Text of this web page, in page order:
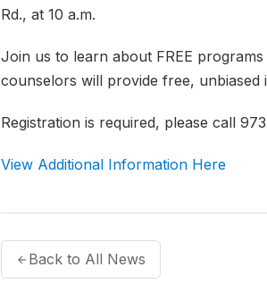
Rd., at 10 a.m.
Join us to learn about FREE
counselors will provide free,
Registration is required, please call
View Additional Information Here
Back to All News